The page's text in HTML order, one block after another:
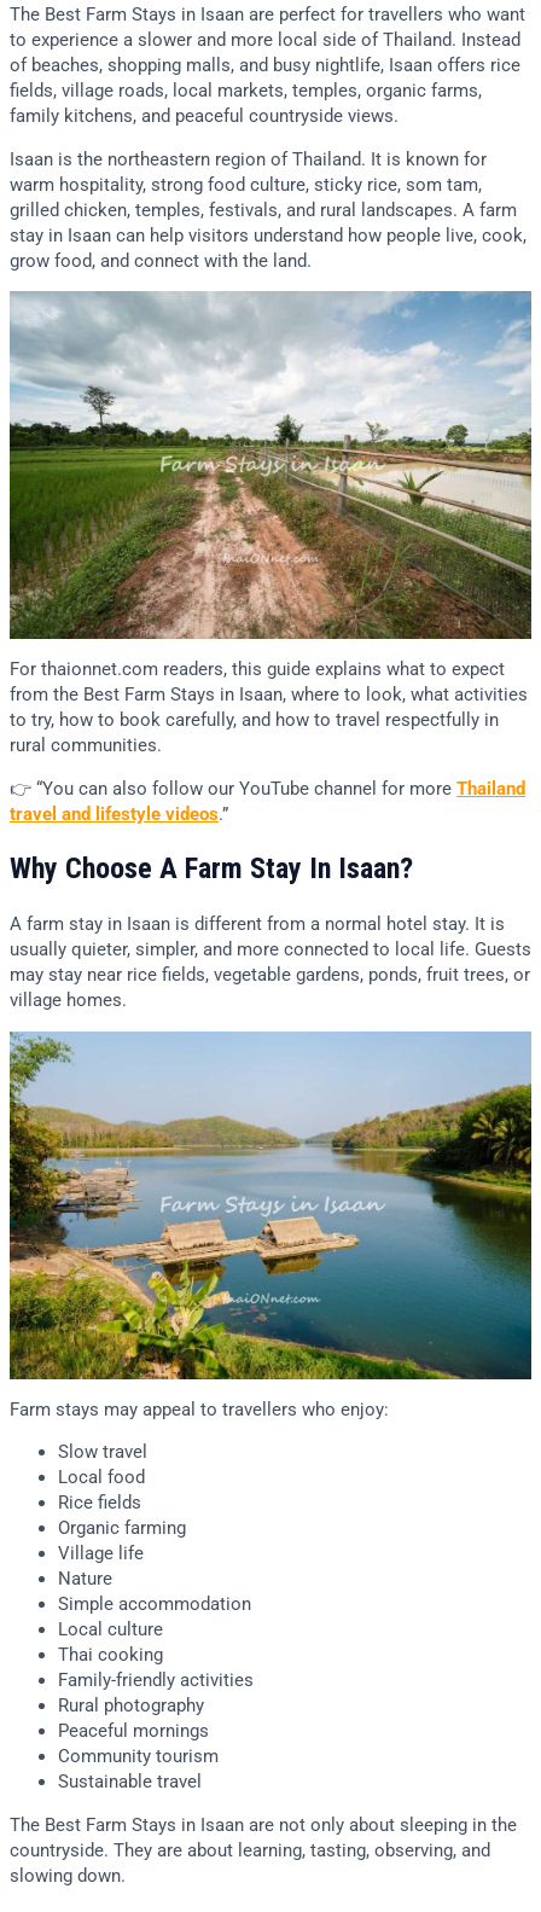
The Best Farm Stays in Isaan are perfect for travellers who want
to experience a slower and more local side of Thailand. Instead
of beaches, shopping malls, and busy nightlife, Isaan offers rice
fields, village roads, local markets, temples, organic farms,
family kitchens, and peaceful countryside views.
Isaan is the northeastern region of Thailand. It is known for
warm hospitality, strong food culture, sticky rice, som tam,
grilled chicken, temples, festivals, and rural landscapes. A farm
stay in Isaan can help visitors understand how people live, cook,
grow food, and connect with the land.
For thaionnet.com readers, this guide explains what to expect
from the Best Farm Stays in Isaan, where to look, what activities
to try, how to book carefully, and how to travel respectfully in
rural communities.
👉 “You can also follow our YouTube channel for more Thailand
travel and lifestyle videos.”
Why Choose A Farm Stay In Isaan?
A farm stay in Isaan is different from a normal hotel stay. It is
usually quieter, simpler, and more connected to local life. Guests
may stay near rice fields, vegetable gardens, ponds, fruit trees, or
village homes.
Farm stays may appeal to travellers who enjoy:
Slow travel
Local food
Rice fields
Organic farming
Village life
Nature
Simple accommodation
Local culture
Thai cooking
Family-friendly activities
Rural photography
Peaceful mornings
Community tourism
Sustainable travel
The Best Farm Stays in Isaan are not only about sleeping in the
countryside. They are about learning, tasting, observing, and
slowing down.